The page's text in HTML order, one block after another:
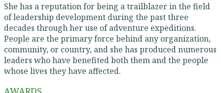
She has a reputation for being a trailblazer in the field
of leadership development during the past three
decades through her use of adventure expeditions.
People are the primary force behind any organization,
community, or country, and she has produced numerous
leaders who have benefited both them and the people
whose lives they have affected.